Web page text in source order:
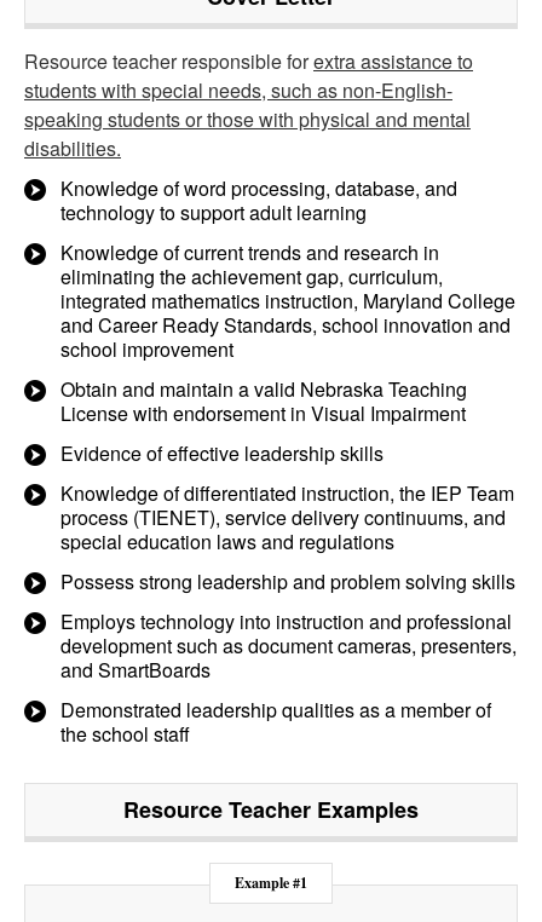
Resource teacher responsible forextra assistance to
students with special needs, such as non-English-
speaking students or those with physical and mental
disabilities.
Knowledge of word processing, database, and
technology to support adult learning
Knowledge of current trends and research in
eliminating the achievement gap, curriculum,
integrated mathematics instruction, Maryland College
and Career Ready Standards, school innovation and
school improvement
Obtain and maintain a valid Nebraska Teaching
License with endorsement in Visual Impairment
Evidence of effective leadership skills
Knowledge of differentiated instruction, the IEP Team
process (TIENET), service delivery continuums, and
special education laws and regulations
Possess strong leadership and problem solving skills
Employs technology into instruction and professional
development such as document cameras, presenters,
and SmartBoards
Demonstrated leadership qualities as a member of
the school staff
Resource Teacher Examples
Example #1